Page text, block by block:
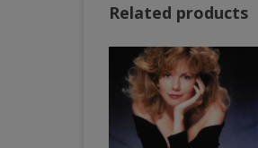
Related products